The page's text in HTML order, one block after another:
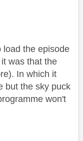
load the episode
was that the
In which it
but the sky puck
won't